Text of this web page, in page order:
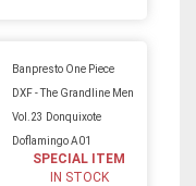
Banpresto One Piece
DXF - The Grandline Men
Vol.23 Donquixote
Doflamingo A01
SPECIAL ITEM
IN STOCK